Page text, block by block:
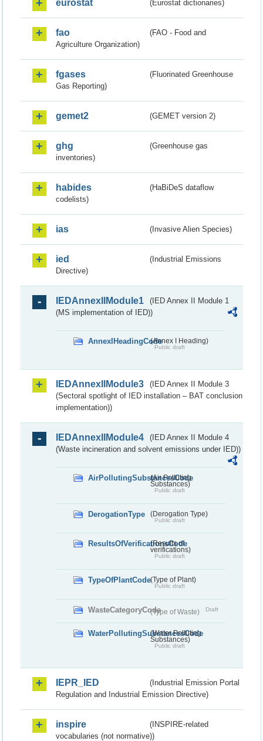
eurostat (Eurostat dictionaries)
fao
(FAO - Food and
Agriculture Organization)
fgases
(Fluorinated Greenhouse
Gas Reporting)
gemet2 (GEMET version 2)
ghg
(Greenhouse gas
inventories)
habides
(HaBiDeS dataflow
codelists)
ias (Invasive Alien Species)
ied
(Industrial Emissions
Directive)
IEDAnnexIIModule1
(IED Annex II Module 1
(MS implementation of IED))
AnnexIHeadingCode(Annex I Heading)
Public draft
IEDAnnexIIModule3
(IED Annex II Module 3
(Sectoral spotlight of IED installation – BAT conclusion
implementation))
IEDAnnexIIModule4
(IED Annex II Module 4
(Waste incineration and solvent emissions under IED))
AirPollutingSubstancesCode
(Air Polluting
Substances)
Public draft
DerogationType (Derogation Type)
Public draft
ResultsOfVerificationsCode
(Results of
verifications)
Public draft
TypeOfPlantCode(Type of Plant)
Public draft
WasteCategoryCode(Type of Waste) Draft
WaterPollutingSubstancesCode
(Water Polluting
Substances)
Public draft
IEPR_IED
(Industrial Emission Portal
Regulation and Industrial Emission Directive)
inspire
(INSPIRE-related
vocabularies (not normative))